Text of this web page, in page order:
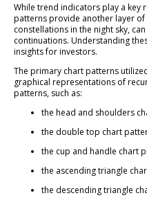
While trend indicators play a key
patterns provide another layer of
constellations in the night sky,
continuations. Understanding
insights for investors.
The primary chart patterns
graphical representations of
patterns, such as:
the head and shoulders
the double top chart
the cup and handle chart
the ascending triangle
the descending triangle